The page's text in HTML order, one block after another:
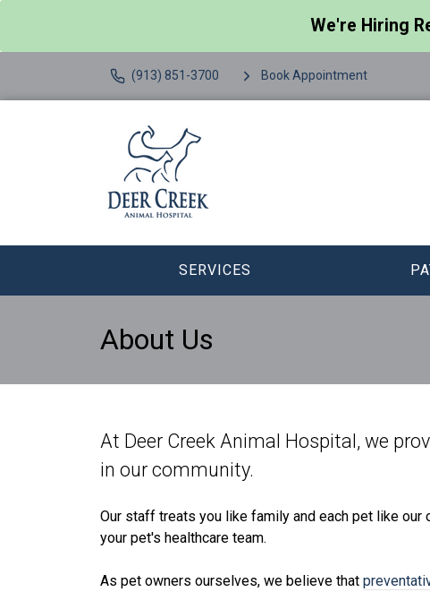
We're Hiring
(913) 851-3700 Book Appointment
SERVICES
About Us
At Deer Creek Animal Hospital, we
in our community.
Our staff treats you like family and each pet like our
your pet's healthcare team.
As pet owners ourselves, we believe that